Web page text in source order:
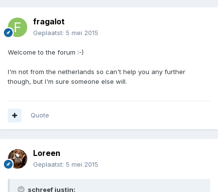
fragalot
Geplaatst: 5 mei 2015
Welcome to the forum :-)
I'm not from the netherlands so can't help you any further
though, but I'm sure someone else will.
Quote
Loreen
Geplaatst: 5 mei 2015
schreef justin: